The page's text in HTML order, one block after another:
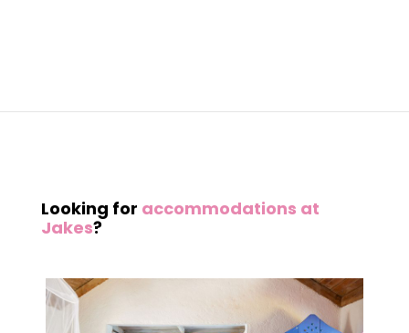
Looking for accommodations at
Jakes?